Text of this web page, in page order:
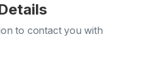
to contact you with